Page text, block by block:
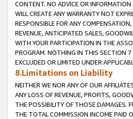
CONTENT. NO ADVICE OR
WILL CREATE ANY WARRANTY NOT
RESPONSIBLE FOR ANY
REVENUE, ANTICIPATED SALES,
WITH YOUR PARTICIPATION IN THE
PROGRAM. NOTHING IN THIS SECTION
EXCLUDED OR LIMITED UNDER
8.Limitations on Liability
NEITHER WE NOR ANY OF OUR
ANY LOSS OF REVENUE, PROFITS,
THE POSSIBILITY OF THOSE DAMAGES.
THE TOTAL COMMISSION INCOME PAID